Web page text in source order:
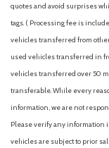
quotes and avoid surprises
tags. ( Processing fee is
vehicles transferred from
used vehicles transferred in
vehicles transferred over 50
transferable. While every
information, we are not
Please verify any information
vehicles are subject to prior